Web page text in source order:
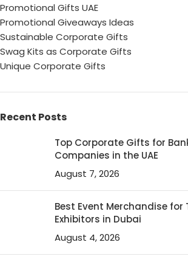
Promotional Gifts UAE
Promotional Giveaways Ideas
Sustainable Corporate Gifts
Swag Kits as Corporate Gifts
Unique Corporate Gifts
Recent Posts
Top Corporate Gifts for
Companies in the UAE
August 7, 2026
Best Event Merchandise for
Exhibitors in Dubai
August 4, 2026